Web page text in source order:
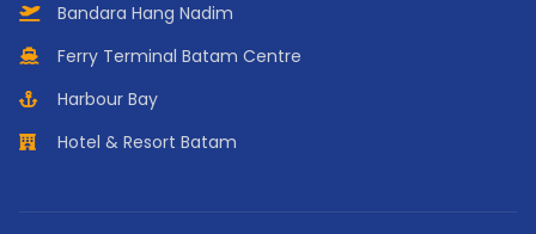
Bandara Hang Nadim
Ferry Terminal Batam Centre
Harbour Bay
Hotel & Resort Batam